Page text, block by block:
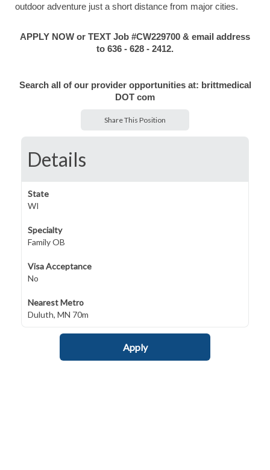
outdoor adventure just a short distance from major cities.
APPLY NOW or TEXT Job #CW229700 & email address
to 636 - 628 - 2412.
Search all of our provider opportunities at: brittmedical
DOT com
Share This Position
Details
State
WI
Specialty
Family OB
Visa Acceptance
No
Nearest Metro
Duluth, MN 70m
Apply